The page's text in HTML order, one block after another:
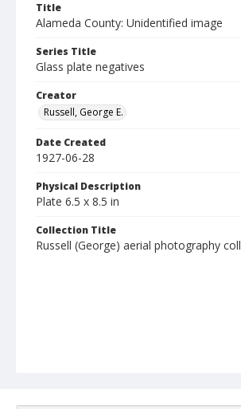
Title
Alameda County: Unidentified image
Series Title
Glass plate negatives
Creator
Russell, George E.
Date Created
1927-06-28
Physical Description
Plate 6.5 x 8.5 in
Collection Title
Russell (George) aerial photography